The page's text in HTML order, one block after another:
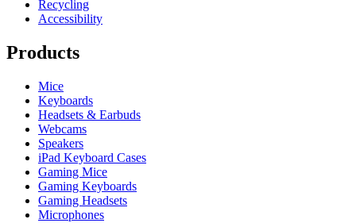
Recycling
Accessibility
Products
Mice
Keyboards
Headsets & Earbuds
Webcams
Speakers
iPad Keyboard Cases
Gaming Mice
Gaming Keyboards
Gaming Headsets
Microphones